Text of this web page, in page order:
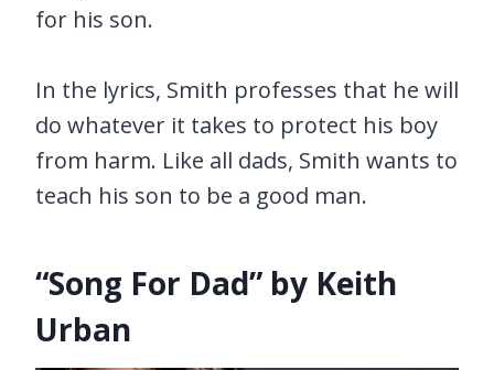
for his son.
In the lyrics, Smith professes that he will
do whatever it takes to protect his boy
from harm. Like all dads, Smith wants to
teach his son to be a good man.
“Song For Dad” by Keith
Urban